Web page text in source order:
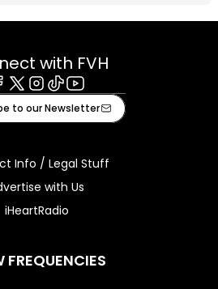
with FVH
X Instagram
TiktokYoutube
to our Newsletter
Info / Legal Stuff
with Us
iHeartRadio
FREQUENCIES